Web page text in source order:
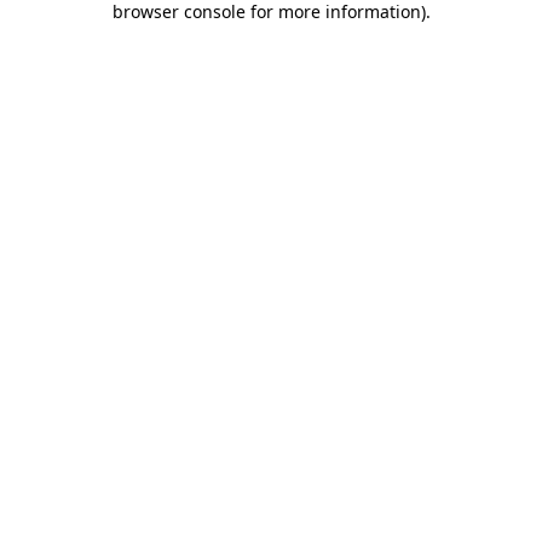
browser console for more information).